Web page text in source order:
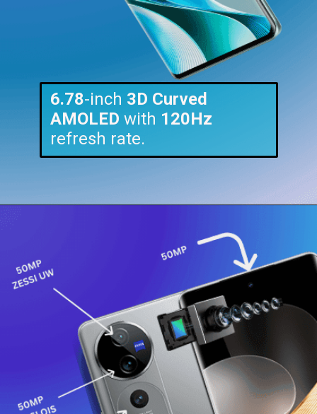
6.78-inch 3D Curved
AMOLED with 120Hz
refresh rate.